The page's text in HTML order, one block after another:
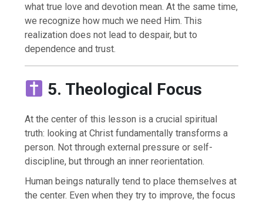
what true love and devotion mean. At the same time,
we recognize how much we need Him. This
realization does not lead to despair, but to
dependence and trust.
5. Theological Focus
At the center of this lesson is a crucial spiritual
truth: looking at Christ fundamentally transforms a
person. Not through external pressure or self-
discipline, but through an inner reorientation.
Human beings naturally tend to place themselves at
the center. Even when they try to improve, the focus